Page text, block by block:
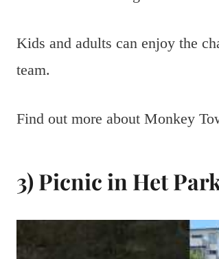
Kids and adults can enjoy the
team.
Find out more about Monkey
3) Picnic in Het